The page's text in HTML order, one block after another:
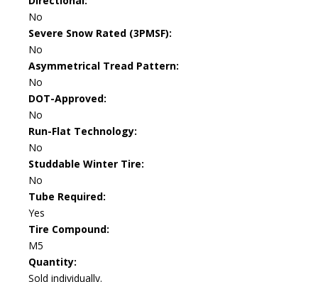
No
Severe Snow Rated (3PMSF):
No
Asymmetrical Tread Pattern:
No
DOT-Approved:
No
Run-Flat Technology:
No
Studdable Winter Tire:
No
Tube Required:
Yes
Tire Compound:
M5
Quantity:
Sold individually.